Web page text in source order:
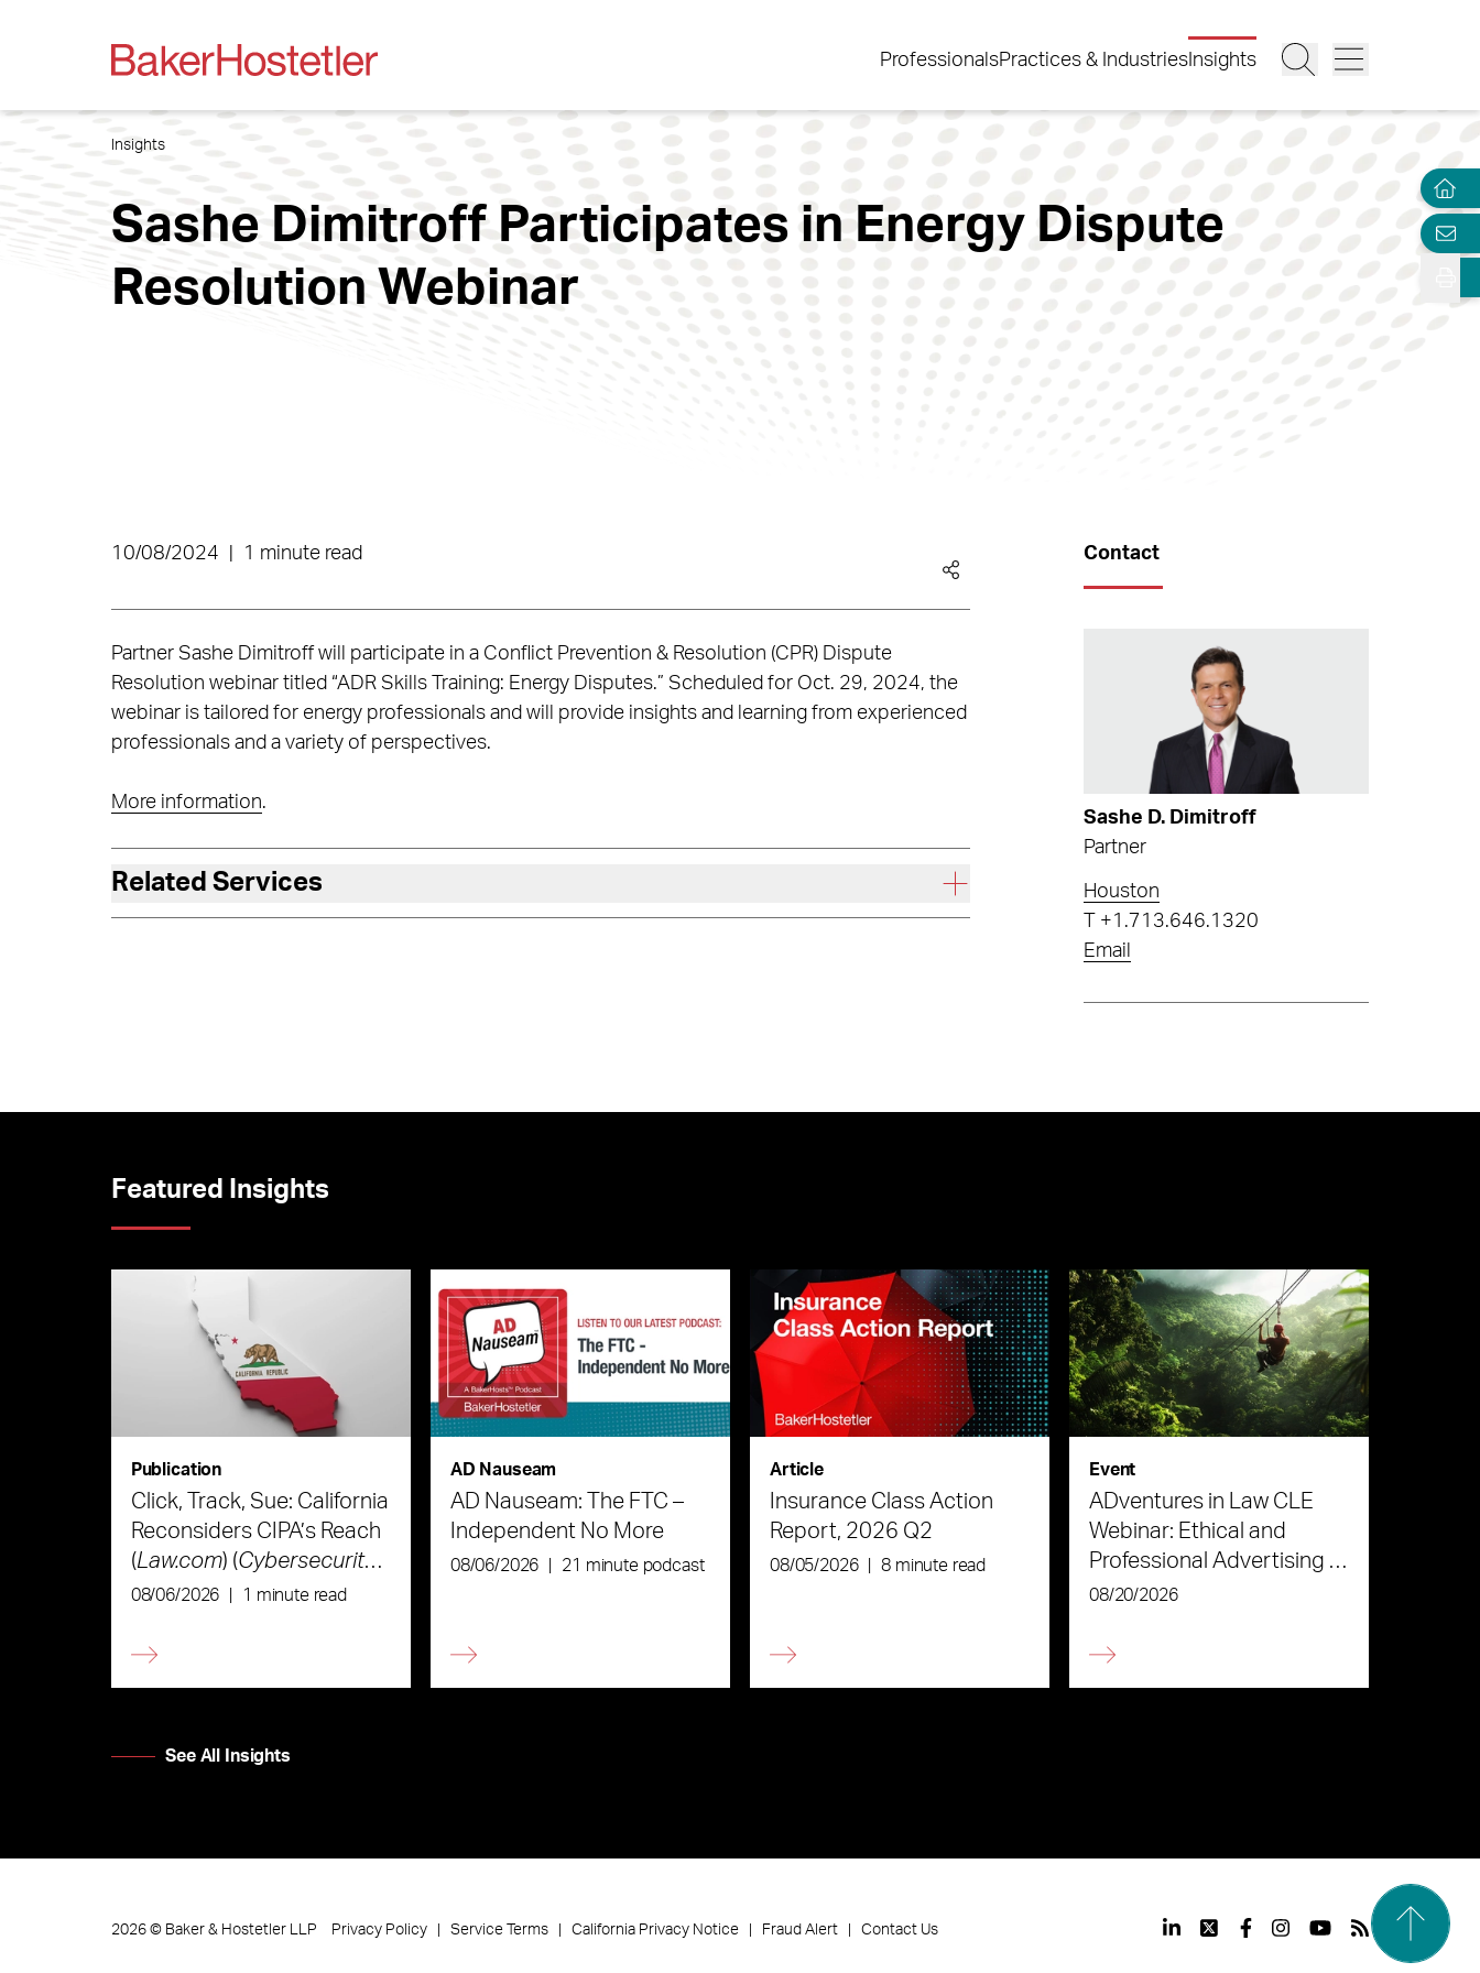
ProfessionalsPractices & Industries Insights
Insights
Sashe Dimitroff Participates in Energy Dispute
Resolution Webinar
10/08/2024 1 minute read
Partner Sashe Dimitroff will participate in a Conflict Prevention & Resolution (CPR) Dispute
Resolution webinar titled “ADR Skills Training: Energy Disputes.” Scheduled for Oct. 29, 2024, the
webinar is tailored for energy professionals and will provide insights and learning from experienced
professionals and a variety of perspectives.
More information.
Related Services
Contact
Sashe D. Dimitroff
Partner
Houston
+1.713.646.1320
Email
Featured Insights
Publication
Click, Track, Sue: California
Reconsiders CIPA’s Reach
(Law.com) (Cybersecurity
Law & Strategy)
08/06/2026 1 minute read
AD Nauseam
AD Nauseam: The FTC –
Independent No More
08/06/2026 21 minute podcast
Article
Insurance Class Action
Report, 2026 Q2
08/05/2026 8 minute read
Event
ADventures in Law CLE
Webinar: Ethical and
Professional Advertising in
the Age of AI
08/20/2026
See All Insights
2026© Baker & Hostetler LLP Privacy Policy Service Terms California Privacy Notice Fraud Alert Contact Us